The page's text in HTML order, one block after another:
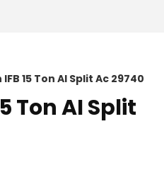
15 Ton AI Split Ac 29740
Ton AI Split